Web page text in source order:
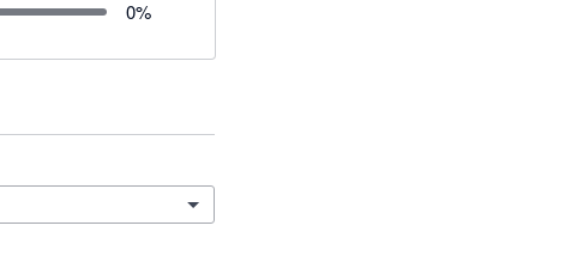
0%